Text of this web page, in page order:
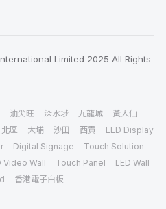
Limited 2025 All Rights
油尖旺 深水埗 九龍城
黃大仙
北區 大埔 沙田 西貢
LED Display
Digital Signage
Touch Solution
Video Wall Touch Panel
LED Wall
香港電子白板